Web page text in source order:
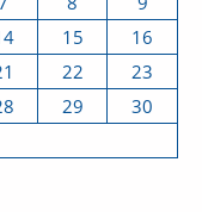
15
16
22
23
29
30